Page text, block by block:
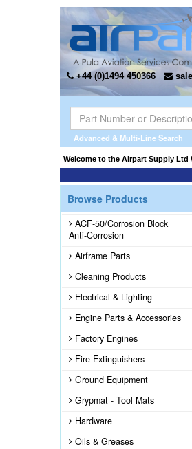
+44 (0)1494 450366
Advanced & Multi-Line Search
the Exclusive* distributor for Champion Rebuilt
Browse Products
ACF-50/Corrosion Block
Anti-Corrosion
Airframe Parts
Cleaning Products
Electrical & Lighting
Engine Parts & Accessories
Factory Engines
Fire Extinguishers
Ground Equipment
Grypmat - Tool Mats
Hardware
Oils & Greases